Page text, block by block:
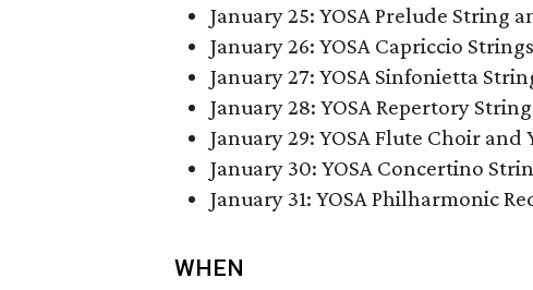
January 25: YOSA Prelude String
January 26: YOSA Capriccio
January 27: YOSA Sinfonietta
January 28: YOSA Repertory
January 29: YOSA Flute Choir and
January 30: YOSA Concertino
January 31: YOSA Philharmonic
WHEN